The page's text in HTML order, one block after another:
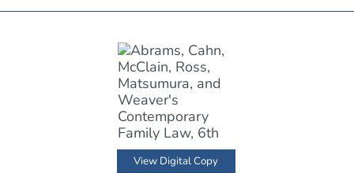
View Digital Copy